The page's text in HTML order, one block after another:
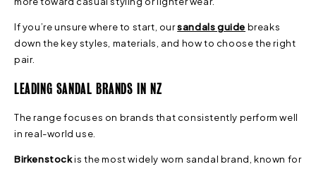
If you’re unsure where to start, oursandals guide breaks
down the key styles, materials, and how to choose the right
pair.
LEADING SANDAL BRANDS IN NZ
The range focuses on brands that consistently perform well
in real-world use.
Birkenstockis the most widely worn sandal brand, known for